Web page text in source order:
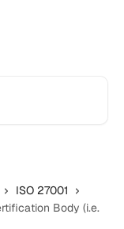
ISO 27001
Body (i.e.